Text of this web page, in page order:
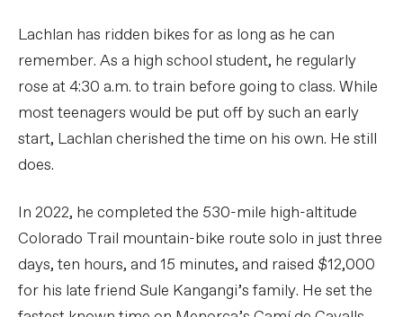
Lachlan has ridden bikes for as long as he can
remember. As a high school student, he regularly
rose at 4:30 a.m. to train before going to class. While
most teenagers would be put off by such an early
start, Lachlan cherished the time on his own. He still
does.
In 2022, he completed the 530-mile high-altitude
Colorado Trail mountain-bike route solo in just three
days, ten hours, and 15 minutes, and raised $12,000
for his late friend Sule Kangangi’s family. He set the